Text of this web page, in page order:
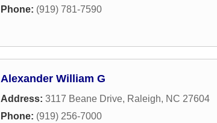
Phone: (919) 781-7590
Alexander William G
Address: 3117 Beane Drive, Raleigh, NC 27604
Phone: (919) 256-7000